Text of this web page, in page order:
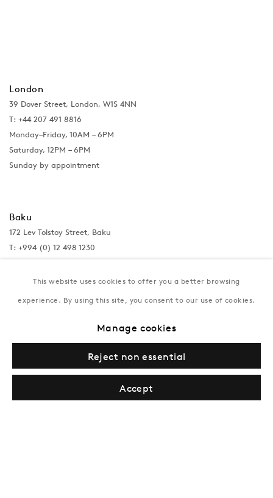
London
39 Dover Street, London, W1S 4NN
T: +44 207 491 8816
Monday–Friday, 10AM – 6PM
Saturday, 12PM – 6PM
Sunday by appointment
Baku
172 Lev Tolstoy Street, Baku
T: +994 (0) 12 498 1230
Tuesday–Saturday, 11AM – 8PM
This website uses cookies to offer you a better browsing
experience. By using this site, you consent to our use of cookies.
Manage cookies
Reject non essential
Accept